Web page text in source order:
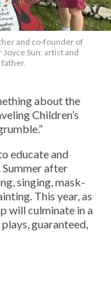
and co-founder of
Sun; artist and
father.
about the
Children’s
educate and
after
singing, mask-
This year, as
will culminate in a
guaranteed,